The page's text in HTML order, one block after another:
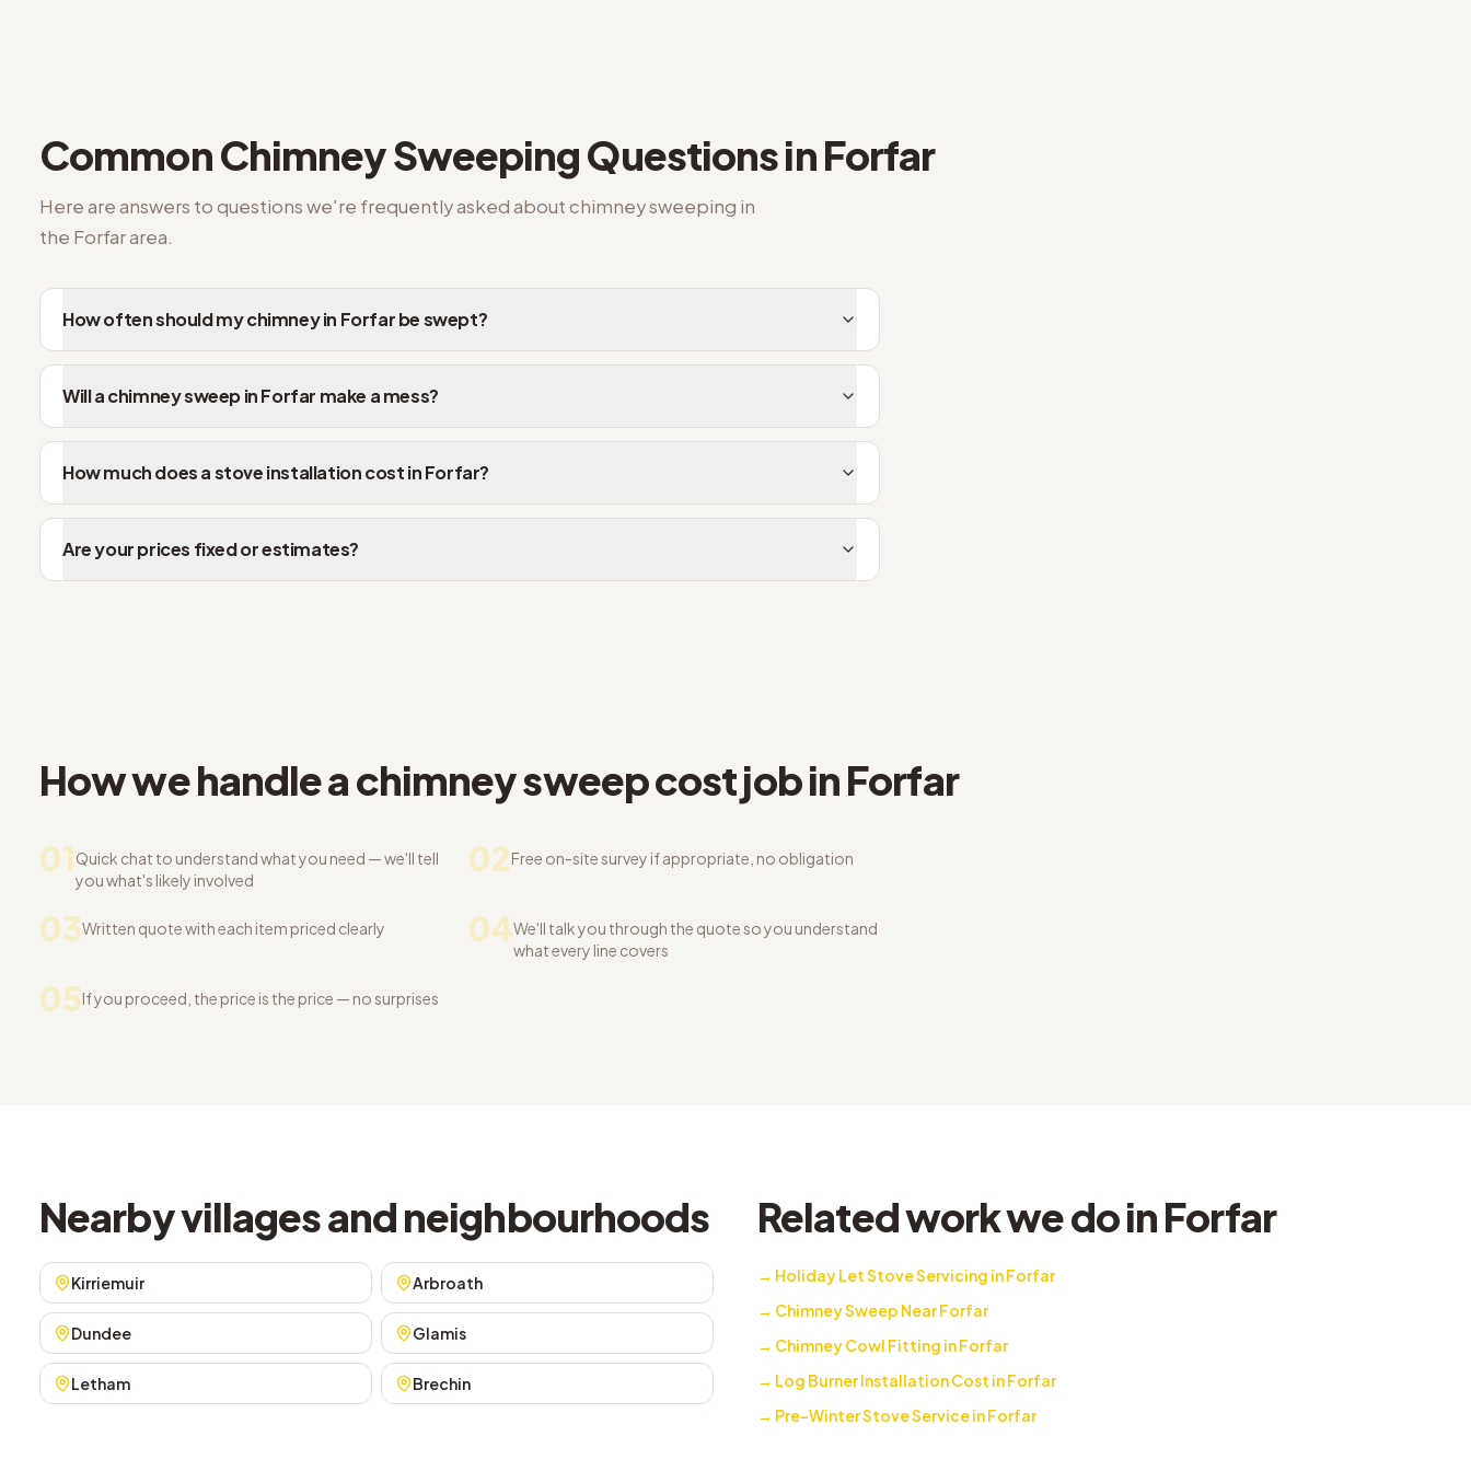
CommonChimney SweepingQuestions inForfar
Here are answers to questions we're frequently asked aboutchimney sweeping in
the Forfararea.
How often should my chimney in Forfar be swept?
Will a chimney sweep in Forfar make a mess?
How much does a stove installation cost in Forfar?
Are your prices fixed or estimates?
How we handle a chimney sweep cost job in Forfar
01Quick chat to understand what you need — we'll tell
you what's likely involved
02Free on-site survey if appropriate, no obligation
03Written quote with each item priced clearly 04We'll talk you through the quote so you understand
what every line covers
05If you proceed, the price is the price — no surprises
Nearby villages and neighbourhoods
Kirriemuir Arbroath
Dundee Glamis
Letham Brechin
Related work we do in Forfar
→ Holiday Let Stove Servicing in Forfar
→ Chimney Sweep Near Forfar
→ Chimney Cowl Fitting in Forfar
→ Log Burner Installation Cost in Forfar
→ Pre-Winter Stove Service in Forfar